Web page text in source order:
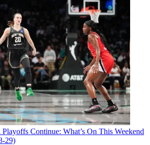
Continue: What’s On This Weekend
29)